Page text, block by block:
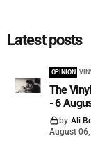
Latest posts
OPINION
The
- 6
by Ali
August